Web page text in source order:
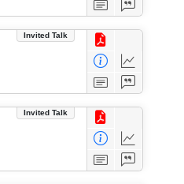
Invited Talk
Invited Talk